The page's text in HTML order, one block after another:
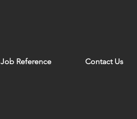
Job Reference Contact Us